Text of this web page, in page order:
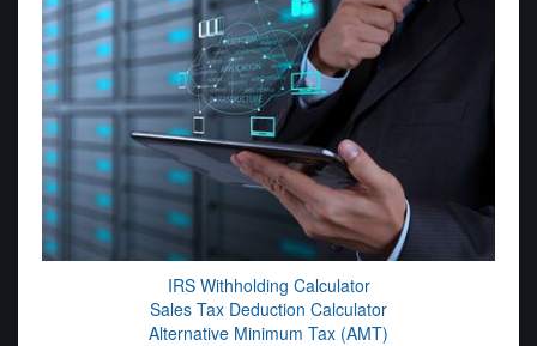
IRS Withholding Calculator
Sales Tax Deduction Calculator
Alternative Minimum Tax (AMT)